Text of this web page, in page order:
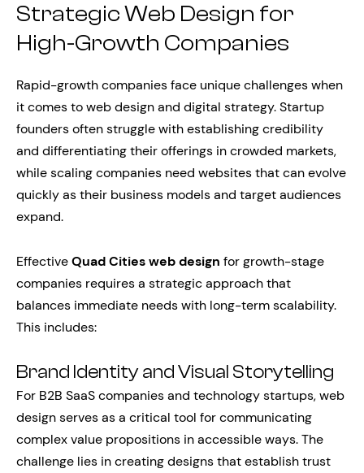
Strategic Web Design for
High-Growth Companies
Rapid-growth companies face unique challenges when
it comes to web design and digital strategy. Startup
founders often struggle with establishing credibility
and differentiating their offerings in crowded markets,
while scaling companies need websites that can evolve
quickly as their business models and target audiences
expand.
EffectiveQuad Cities web design for growth-stage
companies requires a strategic approach that
balances immediate needs with long-term scalability.
This includes:
Brand Identity and Visual Storytelling
For B2B SaaS companies and technology startups, web
design serves as a critical tool for communicating
complex value propositions in accessible ways. The
challenge lies in creating designs that establish trust